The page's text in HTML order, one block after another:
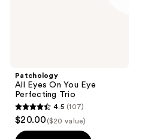
Patchology
All Eyes On You Eye
Perfecting Trio
4.5
out
4.5 (107)
$20.00 ($20 value)